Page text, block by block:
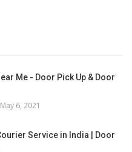
Me - Door Pick Up & Door
May 6, 2021
Service in India | Door